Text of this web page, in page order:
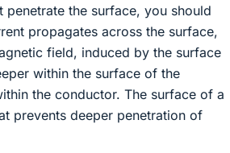
the surface, you should
propagates across the surface,
field, induced by the surface
within the surface of the
the conductor. The surface of a
prevents deeper penetration of